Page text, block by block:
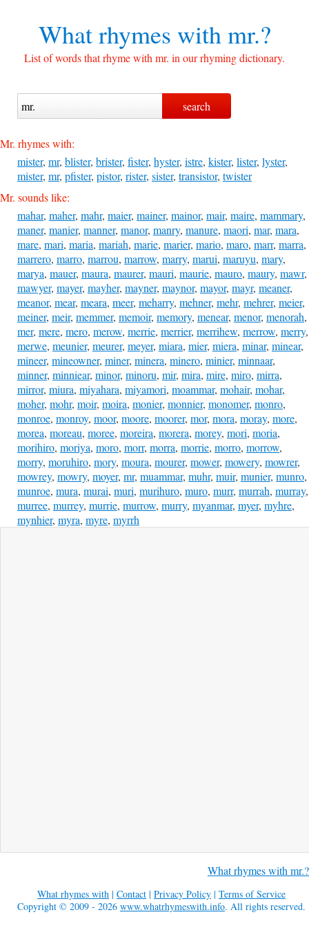
What rhymes withmr.?
List of words that rhyme with mr. in our rhyming dictionary.
Mr. rhymes with:
mister, mr, blister, brister, fister, hyster, istre, kister, lister, lyster,
mister, mr, pfister, pistor, rister, sister, transistor, twister
Mr. sounds like:
mahar, maher, mahr, maier, mainer, mainor, mair, maire, mammary,
maner, manier, manner, manor, manry, manure, maori, mar, mara,
mare, mari, maria, mariah, marie, marier, mario, maro, marr, marra,
marrero, marro, marrou, marrow, marry, marui, maruyu, mary,
marya, mauer, maura, maurer, mauri, maurie, mauro, maury, mawr,
mawyer, mayer, mayher, mayner, maynor, mayor, mayr, meaner,
meanor, mear, meara, meer, meharry, mehner, mehr, mehrer, meier,
meiner, meir, memmer, memoir, memory, menear, menor, menorah,
mer, mere, mero, merow, merrie, merrier, merrihew, merrow, merry,
merwe, meunier, meurer, meyer, miara, mier, miera, minar, minear,
mineer, mineowner, miner, minera, minero, minier, minnaar,
minner, minniear, minor, minoru, mir, mira, mire, miro, mirra,
mirror, miura, miyahara, miyamori, moammar, mohair, mohar,
moher, mohr, moir, moira, monier, monnier, monomer, monro,
monroe, monroy, moor, moore, moorer, mor, mora, moray, more,
morea, moreau, moree, moreira, morera, morey, mori, moria,
morihiro, moriya, moro, morr, morra, morrie, morro, morrow,
morry, moruhiro, mory, moura, mourer, mower, mowery, mowrer,
mowrey, mowry, moyer, mr, muammar, muhr, muir, munier, munro,
munroe, mura, murai, muri, murihuro, muro, murr, murrah, murray,
murree, murrey, murrie, murrow, murry, myanmar, myer, myhre,
mynhier, myra, myre, myrrh
What rhymes with mr.?
What rhymes with | Contact | Privacy Policy | Terms of Service
Copyright © 2009 - 2026 www.whatrhymeswith.info. All rights reserved.